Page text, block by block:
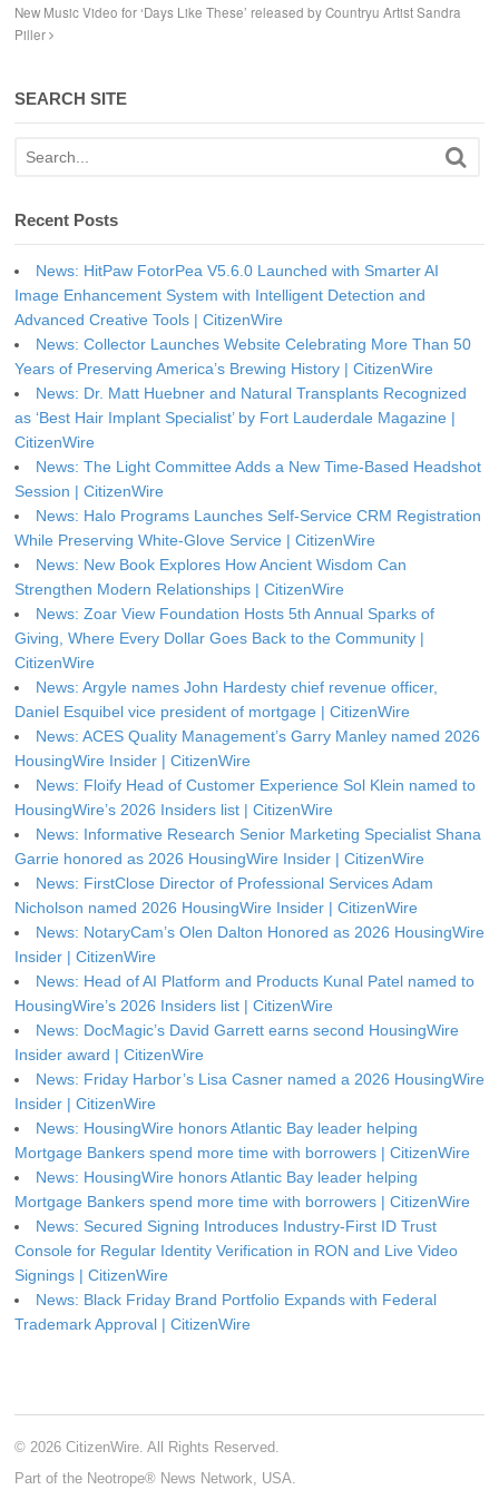
New Music Video for ‘Days Like These’ released by Countryu Artist Sandra
Piller
SEARCH SITE
Recent Posts
News: HitPaw FotorPea V5.6.0 Launched with Smarter AI
Image Enhancement System with Intelligent Detection and
Advanced Creative Tools | CitizenWire
News: Collector Launches Website Celebrating More Than 50
Years of Preserving America’s Brewing History | CitizenWire
News: Dr. Matt Huebner and Natural Transplants Recognized
as ‘Best Hair Implant Specialist’ by Fort Lauderdale Magazine |
CitizenWire
News: The Light Committee Adds a New Time-Based Headshot
Session | CitizenWire
News: Halo Programs Launches Self-Service CRM Registration
While Preserving White-Glove Service | CitizenWire
News: New Book Explores How Ancient Wisdom Can
Strengthen Modern Relationships | CitizenWire
News: Zoar View Foundation Hosts 5th Annual Sparks of
Giving, Where Every Dollar Goes Back to the Community |
CitizenWire
News: Argyle names John Hardesty chief revenue officer,
Daniel Esquibel vice president of mortgage | CitizenWire
News: ACES Quality Management’s Garry Manley named 2026
HousingWire Insider | CitizenWire
News: Floify Head of Customer Experience Sol Klein named to
HousingWire’s 2026 Insiders list | CitizenWire
News: Informative Research Senior Marketing Specialist Shana
Garrie honored as 2026 HousingWire Insider | CitizenWire
News: FirstClose Director of Professional Services Adam
Nicholson named 2026 HousingWire Insider | CitizenWire
News: NotaryCam’s Olen Dalton Honored as 2026 HousingWire
Insider | CitizenWire
News: Head of AI Platform and Products Kunal Patel named to
HousingWire’s 2026 Insiders list | CitizenWire
News: DocMagic’s David Garrett earns second HousingWire
Insider award | CitizenWire
News: Friday Harbor’s Lisa Casner named a 2026 HousingWire
Insider | CitizenWire
News: HousingWire honors Atlantic Bay leader helping
Mortgage Bankers spend more time with borrowers | CitizenWire
News: HousingWire honors Atlantic Bay leader helping
Mortgage Bankers spend more time with borrowers | CitizenWire
News: Secured Signing Introduces Industry-First ID Trust
Console for Regular Identity Verification in RON and Live Video
Signings | CitizenWire
News: Black Friday Brand Portfolio Expands with Federal
Trademark Approval | CitizenWire
© 2026 CitizenWire. All Rights Reserved.
Part of the Neotrope® News Network, USA.